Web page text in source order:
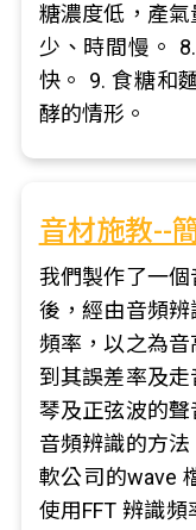
糖濃度低，產
少、時間慢。
快。 9. 食糖和
酵的情形。
音材施教--
我們製作了一
後，經由音頻
頻率，以之為
到其誤差率及
琴及正弦波的
音頻辨識的方
軟公司的wave
使用FFT 辨識